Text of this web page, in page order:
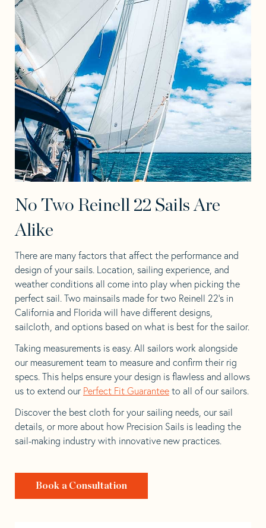
No Two Reinell 22 Sails Are
Alike
There are many factors that affect the performance and
design of your sails. Location, sailing experience, and
weather conditions all come into play when picking the
perfect sail. Two mainsails made for two Reinell 22’s in
California and Florida will have different designs,
sailcloth, and options based on what is best for the sailor.
Taking measurements is easy. All sailors work alongside
our measurement team to measure and confirm their rig
specs. This helps ensure your design is flawless and allows
us to extend our Perfect Fit Guarantee to all of our sailors.
Discover the best cloth for your sailing needs, our sail
details, or more about how Precision Sails is leading the
sail-making industry with innovative new practices.
Book a Consultation